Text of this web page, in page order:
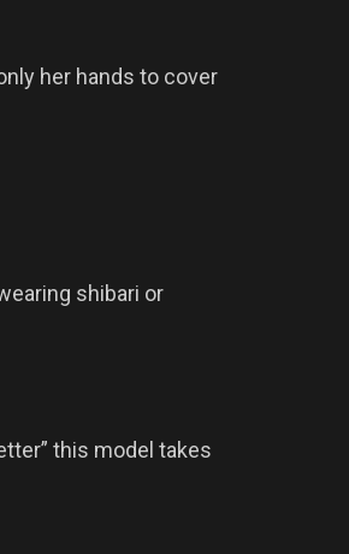
her hands to cover
shibari or
this model takes